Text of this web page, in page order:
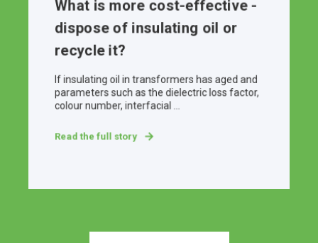
What is more cost-effective -
dispose of insulating oil or
recycle it?
If insulating oil in transformers has aged and
parameters such as the dielectric loss factor,
colour number, interfacial ...
Read the full story